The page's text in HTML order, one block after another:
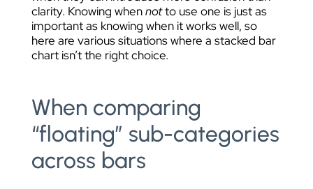
clarity. Knowing whennotto use one is just as
important as knowing when it works well, so
here are various situations where a stacked bar
chart isn’t the right choice.
When comparing
“floating” sub-categories
across bars